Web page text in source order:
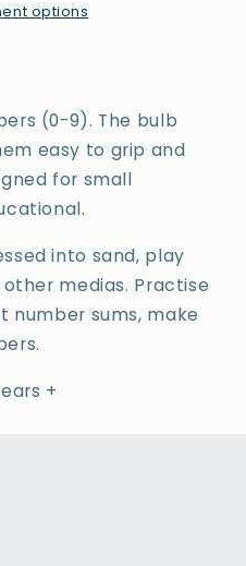
options
(0-9). The bulb
easy to grip and
for small
into sand, play
medias. Practise
number sums, make
+